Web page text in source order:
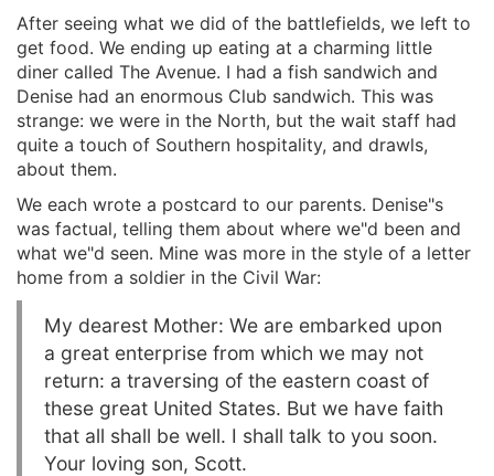
After seeing what we did of the battlefields, we left to
get food. We ending up eating at a charming little
diner called The Avenue. I had a fish sandwich and
Denise had an enormous Club sandwich. This was
strange: we were in the North, but the wait staff had
quite a touch of Southern hospitality, and drawls,
about them.
We each wrote a postcard to our parents. Denise"s
was factual, telling them about where we"d been and
what we"d seen. Mine was more in the style of a letter
home from a soldier in the Civil War:
My dearest Mother: We are embarked upon
a great enterprise from which we may not
return: a traversing of the eastern coast of
these great United States. But we have faith
that all shall be well. I shall talk to you soon.
Your loving son, Scott.